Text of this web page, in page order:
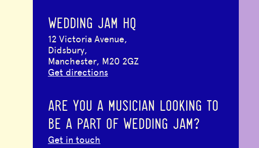
WEDDING JAM HQ
12 Victoria Avenue,
Didsbury,
Manchester, M20 2GZ
Get directions
ARE YOU A MUSICIAN LOOKING TO
BE A PART OF WEDDING JAM?
Get in touch